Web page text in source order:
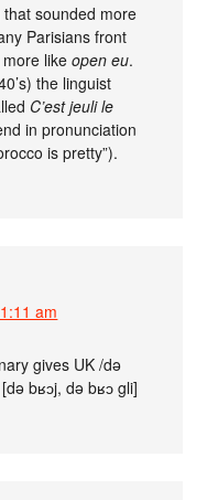
sounded more
Parisians front
more likeopen eu.
the linguist
C’est jeuli le
in pronunciation
is pretty”).
am
gives UK /də
bʁɔj, də bʁɔ gli]